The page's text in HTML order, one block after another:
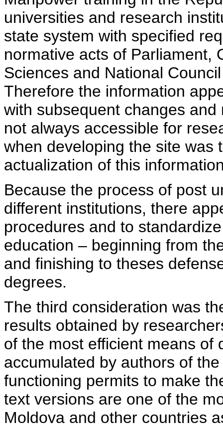
universities and research
state system with specified
normative acts of Parliament,
Sciences and National
Therefore the information
with subsequent changes
not always accessible for
when developing the site was
actualization of this
Because the process of post
different institutions, there
procedures and to
education – beginning from
and finishing to theses
degrees.
The third consideration was
results obtained by
of the most efficient means of
accumulated by authors of
functioning permits to make
text versions are one of the
Moldova and other countries